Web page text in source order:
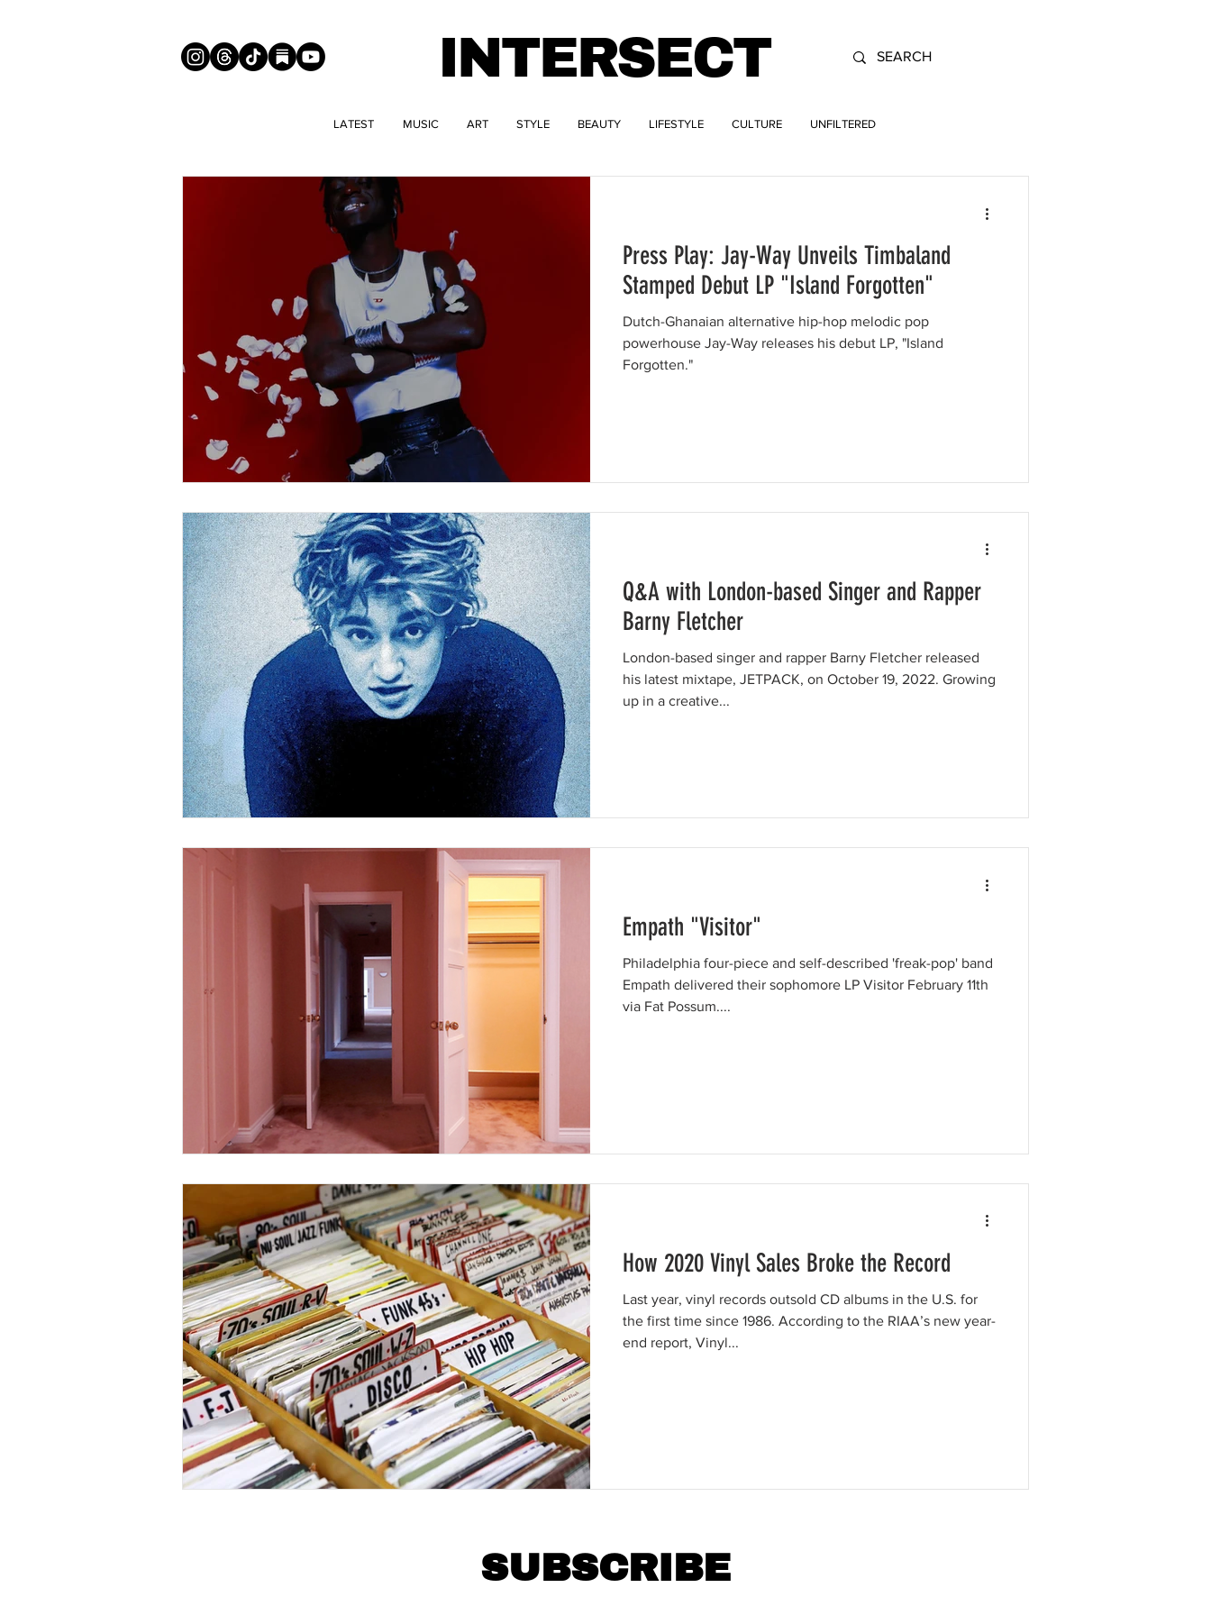
INTERSECT
LATEST MUSIC ART STYLE BEAUTY LIFESTYLE CULTURE UNFILTERED
Press Play: Jay-Way Unveils Timbaland
Stamped Debut LP "Island Forgotten"
Dutch-Ghanaian alternative hip-hop melodic pop
powerhouse Jay-Way releases his debut LP, "Island
Forgotten."
Q&A with London-based Singer and Rapper
Barny Fletcher
London-based singer and rapper Barny Fletcher released
his latest mixtape, JETPACK, on October 19, 2022. Growing
up in a creative...
Empath "Visitor"
Philadelphia four-piece and self-described 'freak-pop' band
Empath delivered their sophomore LP Visitor February 11th
via Fat Possum....
How 2020 Vinyl Sales Broke the Record
Last year, vinyl records outsold CD albums in the U.S. for
the first time since 1986. According to the RIAA’s new year-
end report, Vinyl...
SUBSCRIBE